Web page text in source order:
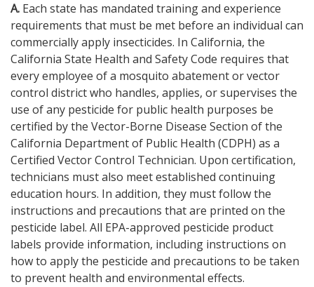
A. Each state has mandated training and experience
requirements that must be met before an individual can
commercially apply insecticides. In California, the
California State Health and Safety Code requires that
every employee of a mosquito abatement or vector
control district who handles, applies, or supervises the
use of any pesticide for public health purposes be
certified by the Vector-Borne Disease Section of the
California Department of Public Health (CDPH) as a
Certified Vector Control Technician. Upon certification,
technicians must also meet established continuing
education hours. In addition, they must follow the
instructions and precautions that are printed on the
pesticide label. All EPA-approved pesticide product
labels provide information, including instructions on
how to apply the pesticide and precautions to be taken
to prevent health and environmental effects.